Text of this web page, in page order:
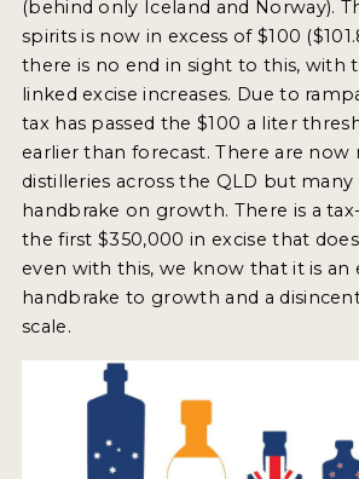
SPIRITS
SPIRITS
MY ACCOUNT
ENTER NOW
(behind only Iceland and Norway).
spirits is now in excess of $100
there is no end in sight to this, with
linked excise increases. Due to
tax has passed the $100 a liter
earlier than forecast. There are now
distilleries across the QLD but many
handbrake on growth. There is a
the first $350,000 in excise that
even with this, we know that it is an
handbrake to growth and a
scale.